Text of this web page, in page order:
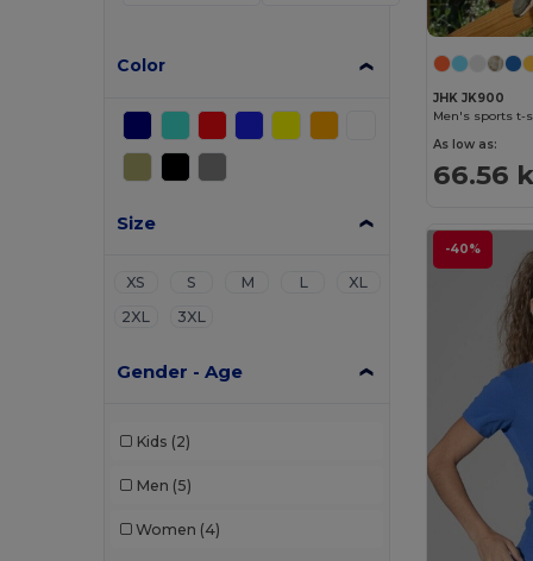
Color
Size
XS S M L
XL
2XL
3XL
Gender - Age
Kids (2)
Men (5)
Women (4)
JHK JK900
Men's sports t-
As low as:
66.56
-40%